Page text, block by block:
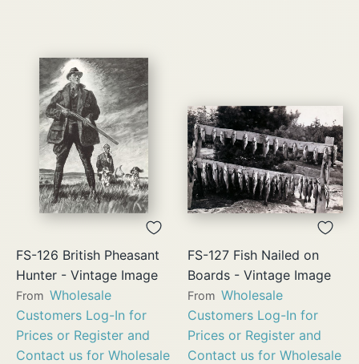
FS-126 British Pheasant
Hunter - Vintage Image
From Wholesale
Customers Log-In for
Prices or Register and
Contact us for Wholesale
FS-127 Fish Nailed on
Boards - Vintage Image
From Wholesale
Customers Log-In for
Prices or Register and
Contact us for Wholesale